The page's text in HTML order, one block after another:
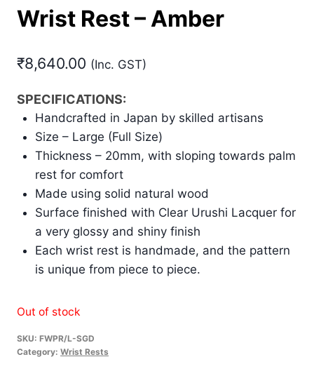
Wrist Rest – Amber
₹8,640.00 (Inc. GST)
SPECIFICATIONS:
Handcrafted in Japan by skilled artisans
Size – Large (Full Size)
Thickness – 20mm, with sloping towards palm
rest for comfort
Made using solid natural wood
Surface finished with Clear Urushi Lacquer for
a very glossy and shiny finish
Each wrist rest is handmade, and the pattern
is unique from piece to piece.
Out of stock
SKU: FWPR/L-SGD
Category: Wrist Rests